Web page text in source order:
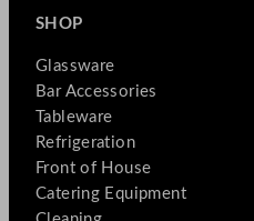
SHOP
Glassware
Bar Accessories
Tableware
Refrigeration
Front of House
Catering Equipment